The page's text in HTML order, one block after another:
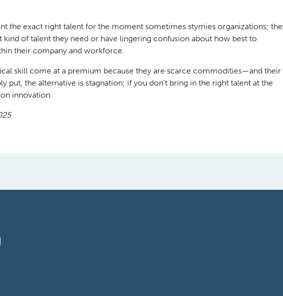
the exact right talent for the moment sometimes stymies organizations;
kind of talent they need or have lingering confusion about how best to
their company and workforce.
skill come at a premium because they are scarce commodities—and their
put, the alternative is stagnation; if you don’t bring in the right talent at the
innovation.